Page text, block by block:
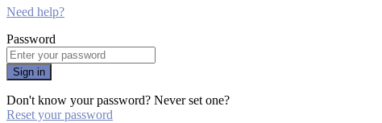
Need help?
Password
Sign in
Don't know your password? Never set one?
Reset your password